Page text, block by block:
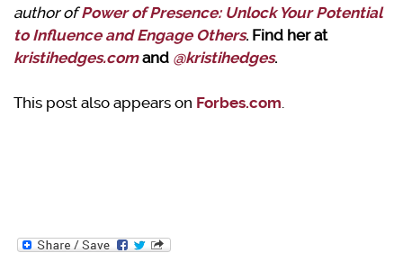
author ofPower of Presence: Unlock Your Potential
to Influence and Engage Others. Find her at
kristihedges.comand @kristihedges.
This post also appears on Forbes.com.